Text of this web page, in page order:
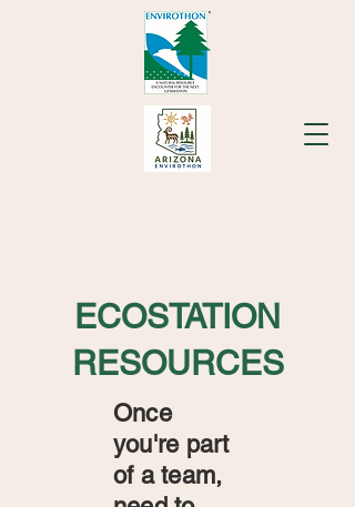
ECOSTATION
RESOURCES
Once
you're part
of a team,